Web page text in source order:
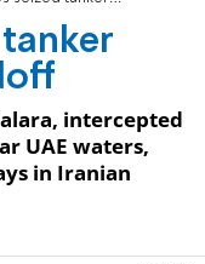
tanker
intercepted
UAE waters,
in Iranian